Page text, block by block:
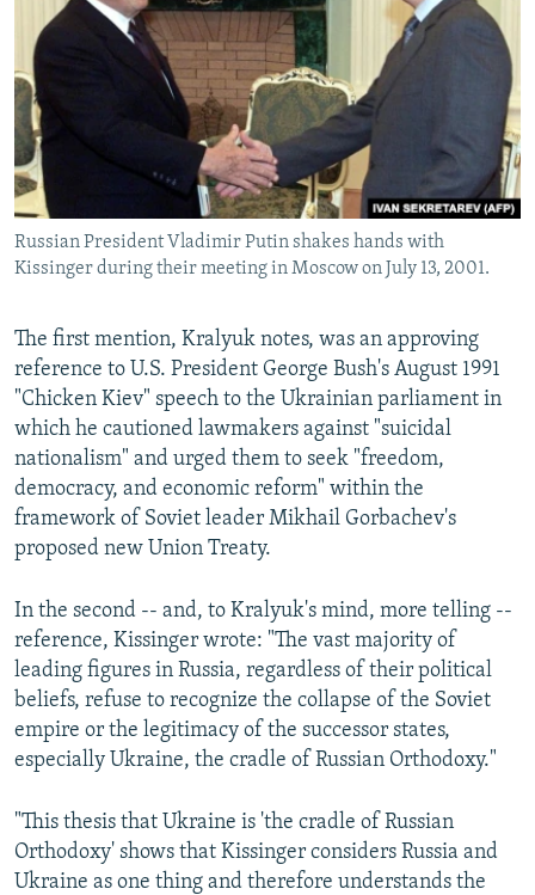
Russian President Vladimir Putin shakes hands with
Kissinger during their meeting in Moscow on July 13, 2001.
The first mention, Kralyuk notes, was an approving
reference to U.S. President George Bush's August 1991
"Chicken Kiev" speech to the Ukrainian parliament in
which he cautioned lawmakers against "suicidal
nationalism" and urged them to seek "freedom,
democracy, and economic reform" within the
framework of Soviet leader Mikhail Gorbachev's
proposed new Union Treaty.
In the second -- and, to Kralyuk's mind, more telling --
reference, Kissinger wrote: "The vast majority of
leading figures in Russia, regardless of their political
beliefs, refuse to recognize the collapse of the Soviet
empire or the legitimacy of the successor states,
especially Ukraine, the cradle of Russian Orthodoxy."
"This thesis that Ukraine is 'the cradle of Russian
Orthodoxy' shows that Kissinger considers Russia and
Ukraine as one thing and therefore understands the